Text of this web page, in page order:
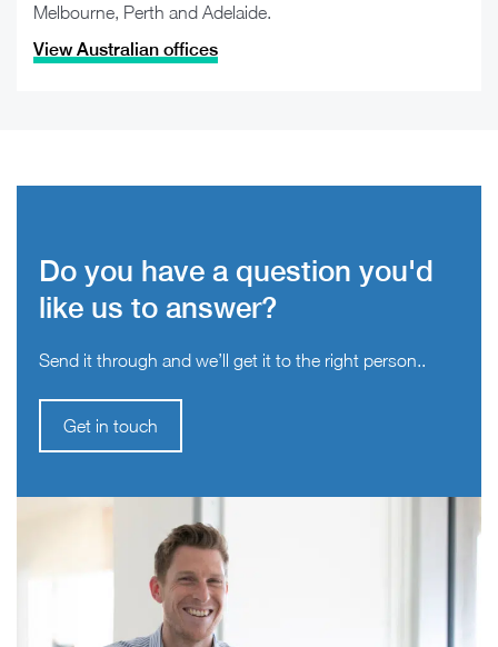
Melbourne, Perth and Adelaide.
View Australian offices
Do you have a question you'd
like us to answer?
Send it through and we’ll get it to the right person..
Get in touch